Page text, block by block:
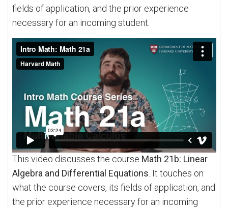
fields of application, and the prior experience
necessary for an incoming student.
This video discusses the course Math 21b: Linear
Algebra and Differential Equations . It touches on
what the course covers, its fields of application, and
the prior experience necessary for an incoming